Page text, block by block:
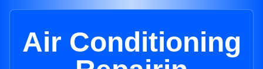
Air Conditioning